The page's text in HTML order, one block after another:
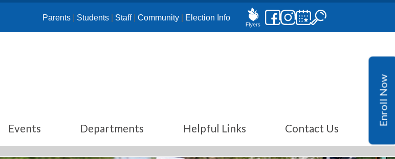
Parents| Students| Staff| Community| Election Info
Events Departments Helpful Links Contact Us
Enroll Now